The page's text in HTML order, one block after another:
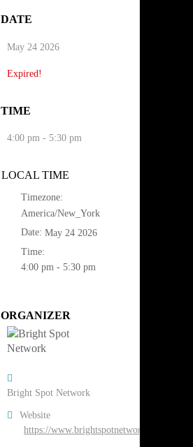
DATE
May 24 2026
Expired!
TIME
4:00 pm - 5:30 pm
LOCAL TIME
Timezone:
America/New_York
Date: May 24 2026
Time:
4:00 pm - 5:30 pm
ORGANIZER
Bright Spot Network
Website
https://www.brightspotnetwork.org/